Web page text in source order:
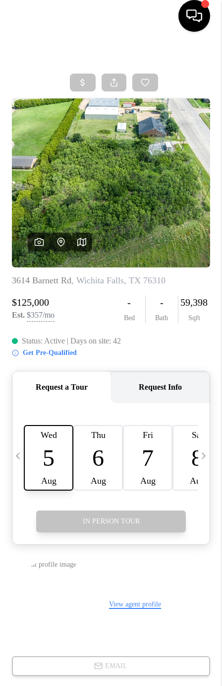
SEARCH LISTINGS
TOP AREAS
BUYING
SELLING
FINANCING
HOME VALUE
WHO WE ARE
REVIEWS
CONNECT